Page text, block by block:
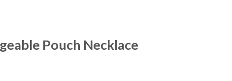
Pouch Necklace